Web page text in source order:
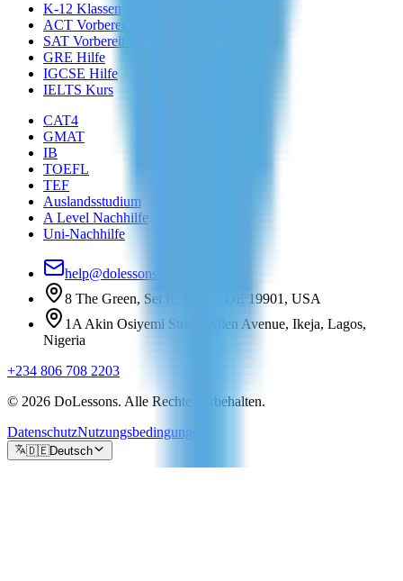
K-12 Klassen
ACT Vorbereitung
SAT Vorbereitung
GRE Hilfe
IGCSE Hilfe
IELTS Kurs
CAT4
GMAT
IB
TOEFL
TEF
Auslandsstudium
A Level Nachhilfe
Uni-Nachhilfe
help@dolessons.com
8 The Green, Set R, Dover, DE 19901, USA
1A Akin Osiyemi Street, Allen Avenue, Ikeja, Lagos,
Nigeria
+234 806 708 2203
© 2026 DoLessons. Alle Rechte vorbehalten.
DatenschutzNutzungsbedingungen
🇩🇪Deutsch